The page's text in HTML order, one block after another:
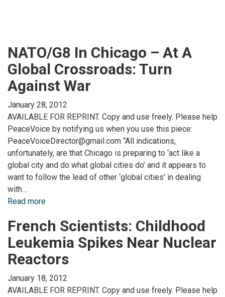
NATO/G8 In Chicago – At A
Global Crossroads: Turn
Against War
January 28, 2012
AVAILABLE FOR REPRINT. Copy and use freely. Please help
PeaceVoice by notifying us when you use this piece:
PeaceVoiceDirector@gmail.com “All indications,
unfortunately, are that Chicago is preparing to ‘act like a
global city and do what global cities do’ and it appears to
want to follow the lead of other ‘global cities’ in dealing
with…
Read more
French Scientists: Childhood
Leukemia Spikes Near Nuclear
Reactors
January 18, 2012
AVAILABLE FOR REPRINT. Copy and use freely. Please help